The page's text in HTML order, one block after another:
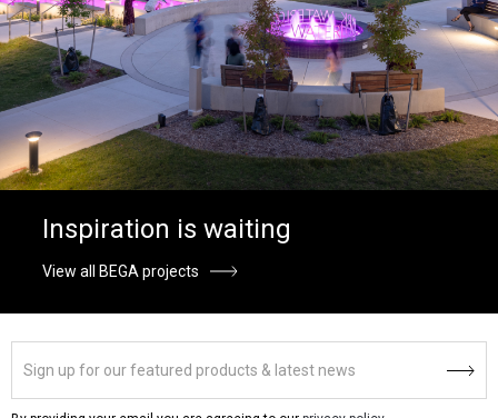
Inspiration is waiting
View all BEGA projects